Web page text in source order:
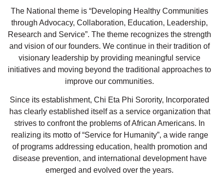
The National theme is “Developing Healthy Communities
through Advocacy, Collaboration, Education, Leadership,
Research and Service”. The theme recognizes the strength
and vision of our founders. We continue in their tradition of
visionary leadership by providing meaningful service
initiatives and moving beyond the traditional approaches to
improve our communities.
​Since its establishment, Chi Eta Phi Sorority, Incorporated
has clearly established itself as a service organization that
strives to confront the problems of African Americans. In
realizing its motto of “Service for Humanity”, a wide range
of programs addressing education, health promotion and
disease prevention, and international development have
emerged and evolved over the years.